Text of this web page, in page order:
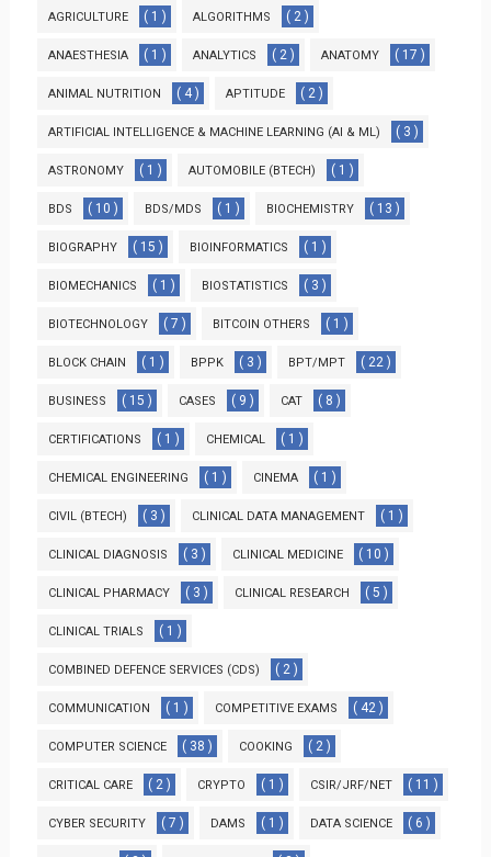
AGRICULTURE ( 1 ) ALGORITHMS ( 2 )
ANAESTHESIA ( 1 ) ANALYTICS ( 2 ) ANATOMY ( 17 )
ANIMAL NUTRITION ( 4 ) APTITUDE ( 2 )
ARTIFICIAL INTELLIGENCE & MACHINE LEARNING (AI & ML) ( 3 )
ASTRONOMY ( 1 ) AUTOMOBILE (BTECH) ( 1 )
BDS ( 10 ) BDS/MDS ( 1 ) BIOCHEMISTRY ( 13 )
BIOGRAPHY ( 15 ) BIOINFORMATICS ( 1 )
BIOMECHANICS ( 1 ) BIOSTATISTICS ( 3 )
BIOTECHNOLOGY ( 7 ) BITCOIN OTHERS ( 1 )
BLOCK CHAIN ( 1 ) BPPK ( 3 ) BPT/MPT ( 22 )
BUSINESS ( 15 ) CASES ( 9 ) CAT ( 8 )
CERTIFICATIONS ( 1 ) CHEMICAL ( 1 )
CHEMICAL ENGINEERING ( 1 ) CINEMA ( 1 )
CIVIL (BTECH) ( 3 ) CLINICAL DATA MANAGEMENT ( 1 )
CLINICAL DIAGNOSIS ( 3 ) CLINICAL MEDICINE ( 10 )
CLINICAL PHARMACY ( 3 ) CLINICAL RESEARCH ( 5 )
CLINICAL TRIALS ( 1 )
COMBINED DEFENCE SERVICES (CDS) ( 2 )
COMMUNICATION ( 1 ) COMPETITIVE EXAMS ( 42 )
COMPUTER SCIENCE ( 38 ) COOKING ( 2 )
CRITICAL CARE ( 2 ) CRYPTO ( 1 ) CSIR/JRF/NET ( 11 )
CYBER SECURITY ( 7 ) DAMS ( 1 ) DATA SCIENCE ( 6 )